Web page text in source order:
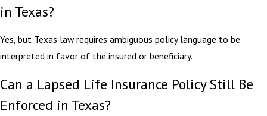
in Texas?
Yes, but Texas law requires ambiguous policy language to be
interpreted in favor of the insured or beneficiary.
Can a Lapsed Life Insurance Policy Still Be
Enforced in Texas?